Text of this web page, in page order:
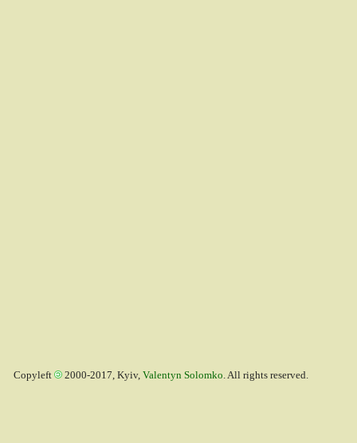
Copyleft 2000-2017, Kyiv, Valentyn Solomko. All rights reserved.